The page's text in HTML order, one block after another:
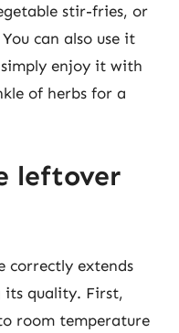
stir-fries, or
can also use it
enjoy it with
of herbs for a
leftover
correctly extends
its quality. First,
room temperature